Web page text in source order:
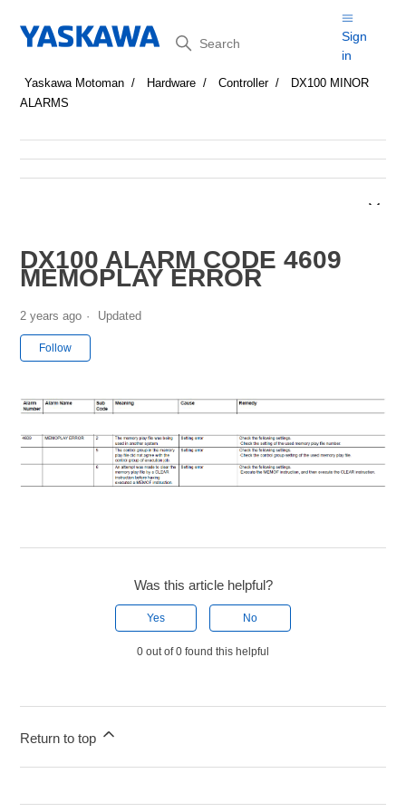
Search
Sign
in
Yaskawa Motoman Hardware Controller
DX100 MINOR
ALARMS
DX100 ALARM CODE 4609
MEMOPLAY ERROR
2 years ago Updated
Follow
Was this article helpful?
Yes No
0 out of 0 found this helpful
Return to top